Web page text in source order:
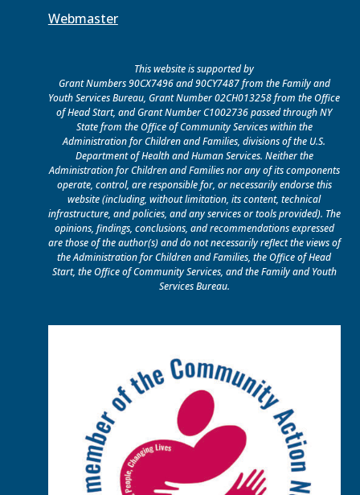
Webmaster
This website is supported by
Grant Numbers 90CX7496 and 90CY7487 from the Family and
Youth Services Bureau, Grant Number 02CH013258 from the Office
of Head Start, and Grant Number C1002736 passed through NY
State from the Office of Community Services within the
Administration for Children and Families, divisions of the U.S.
Department of Health and Human Services. Neither the
Administration for Children and Families nor any of its components
operate, control, are responsible for, or necessarily endorse this
website (including, without limitation, its content, technical
infrastructure, and policies, and any services or tools provided). The
opinions, findings, conclusions, and recommendations expressed
are those of the author(s) and do not necessarily reflect the views of
the Administration for Children and Families, the Office of Head
Start, the Office of Community Services, and the Family and Youth
Services Bureau.